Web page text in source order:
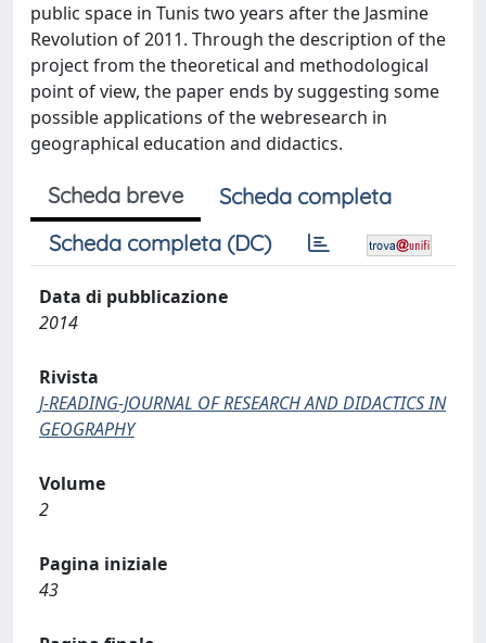
public space in Tunis two years after the Jasmine
Revolution of 2011. Through the description of the
project from the theoretical and methodological
point of view, the paper ends by suggesting some
possible applications of the webresearch in
geographical education and didactics.
Scheda breve
Scheda completa
Scheda completa (DC)
Data di pubblicazione
2014
Rivista
J-READING-JOURNAL OF RESEARCH AND DIDACTICS IN
GEOGRAPHY
Volume
2
Pagina iniziale
43